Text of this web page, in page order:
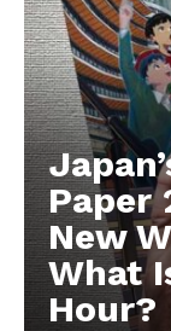
Paper
New
What
Hour?